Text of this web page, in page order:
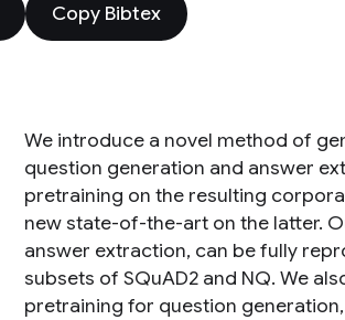
Copy Bibtex
We introduce a novel method of
question generation and answer
pretraining on the resulting
new state-of-the-art on the latter.
answer extraction, can be fully
subsets of SQuAD2 and NQ. We
pretraining for question generation,